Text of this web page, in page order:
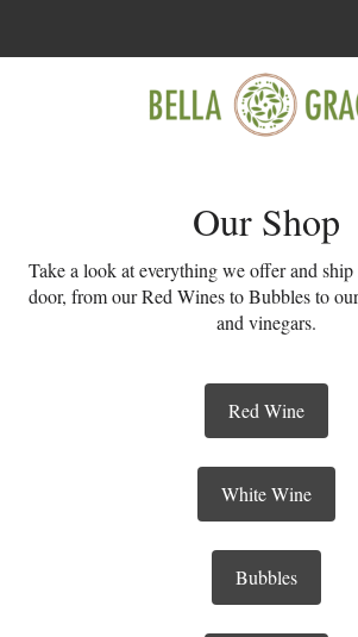
Our Shop
Take a look at everything we offer and
door, from our Red Wines to Bubbles to
and vinegars.
Red Wine
White Wine
Bubbles